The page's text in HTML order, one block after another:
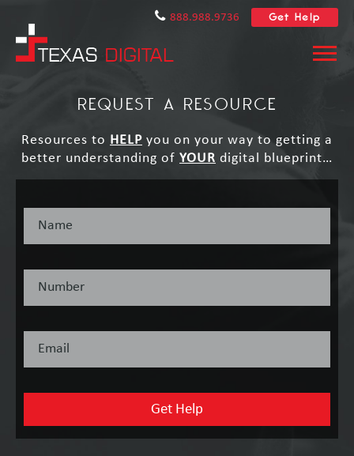
888.988.9736 Get Help
REQUEST A RESOURCE
Resources to HELP you on your way to getting a
better understanding of YOUR digital blueprint…